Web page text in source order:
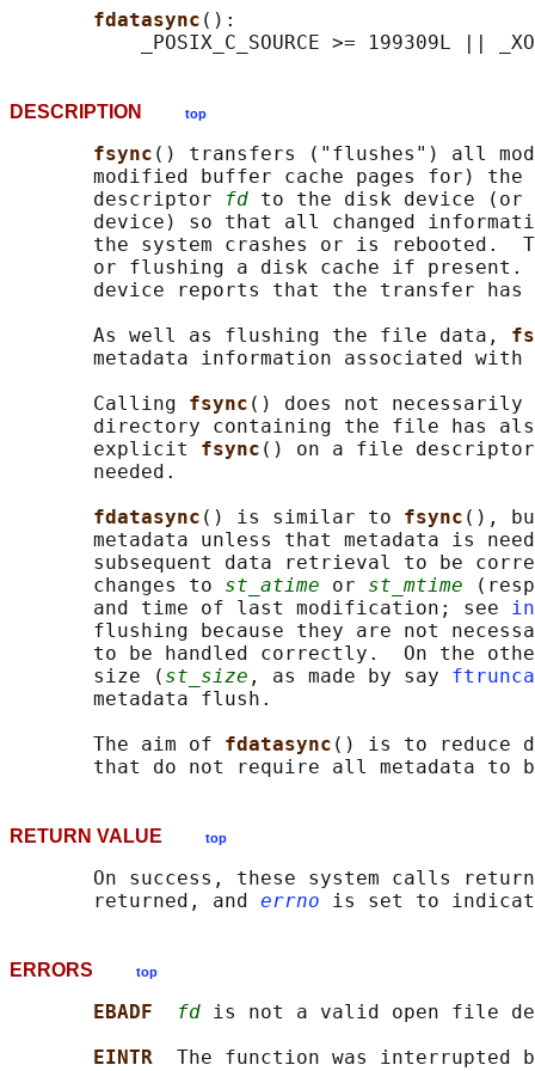
fdatasync ():
DESCRIPTION top
fsync () transfers ("flushes") all
modified buffer cache pages for)
       descriptor
fd to the disk device (or
device) so that all changed
the system crashes or is rebooted.
or flushing a disk cache if present.
device reports that the transfer has
       As well as flushing the file data,
metadata information associated
       Calling
fsync () does not
directory containing the file has
       explicit
fsync () on a file
       needed.
fdatasync () is similar to fsync (),
metadata unless that metadata is
subsequent data retrieval to be
       changes to
st_atime or st_mtime
       and time of last modification; see
flushing because they are not
to be handled correctly.  On the
       size (
st_size , as made by say
       metadata flush.
       The aim of
fdatasync () is to reduce
RETURN VALUE top
On success, these system calls
       returned, and
errno
ERRORS top
EBADF fd is not a valid open file
EINTR The function was interrupted